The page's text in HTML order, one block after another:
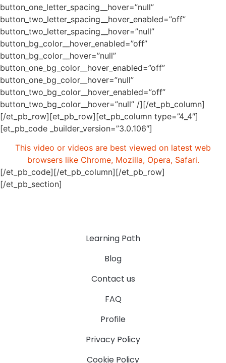
button_one_letter_spacing__hover=”null”
button_two_letter_spacing__hover_enabled=”off”
button_two_letter_spacing__hover=”null”
button_bg_color__hover_enabled=”off”
button_bg_color__hover=”null”
button_one_bg_color__hover_enabled=”off”
button_one_bg_color__hover=”null”
button_two_bg_color__hover_enabled=”off”
button_two_bg_color__hover=”null” /][/et_pb_column]
[/et_pb_row][et_pb_row][et_pb_column type=”4_4″]
[et_pb_code _builder_version=”3.0.106″]
This video or videos are best viewed on latest web
browsers like Chrome, Mozilla, Opera, Safari.
[/et_pb_code][/et_pb_column][/et_pb_row]
[/et_pb_section]
Learning Path
Blog
Contact us
FAQ
Profile
Privacy Policy
Cookie Policy